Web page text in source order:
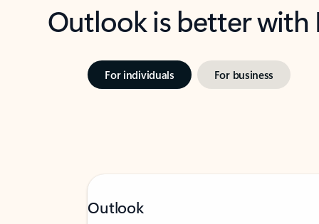
Outlook is better
For individuals For business
Outlook